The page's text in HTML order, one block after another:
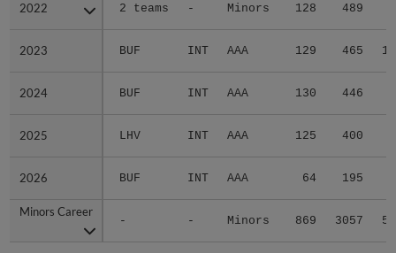
2022 2 teams - Minors 128 489
2023 BUF INT AAA 129 465
2024 BUF INT AAA 130 446
2025 LHV INT AAA 125 400
2026 BUF INT AAA 64 195
Minors Career
- - Minors 869 3057
2022
2023
2024
2025
2026
Minors Career